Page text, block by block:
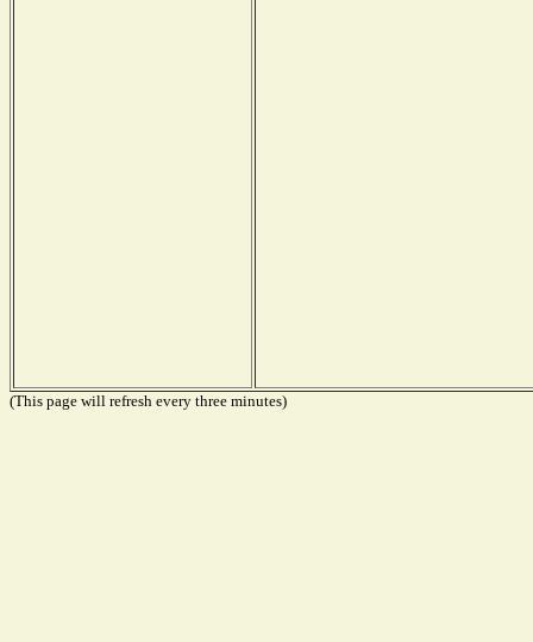
(This page will refresh every three minutes)